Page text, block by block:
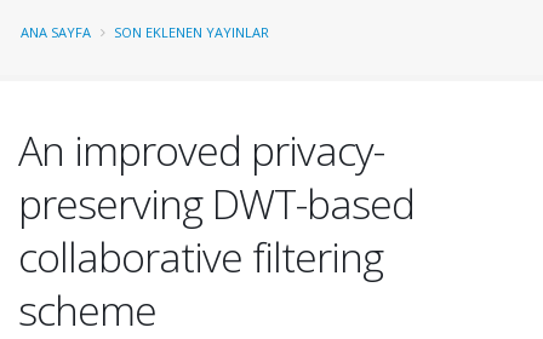
ANA SAYFA SON EKLENEN YAYINLAR
An improved privacy-
preserving DWT-based
collaborative filtering
scheme